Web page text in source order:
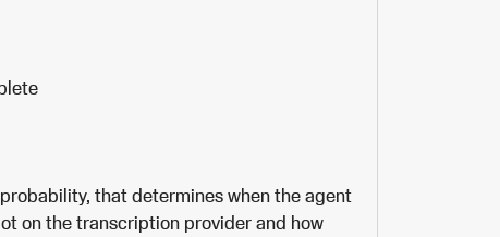
that determines when the agent
on the transcription provider and how